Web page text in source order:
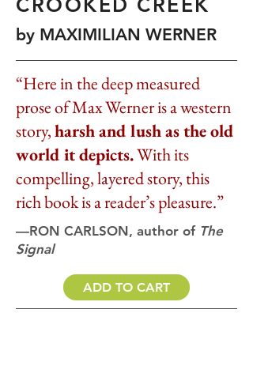
CROOKED CREEK
by MAXIMILIAN WERNER
“Here in the deep measured
prose of Max Werner is a western
story,harsh and lush as the old
world it depicts.With its
compelling, layered story, this
rich book is a reader’s pleasure.”
—RON CARLSON, author of The
Signal
ADD TO CART